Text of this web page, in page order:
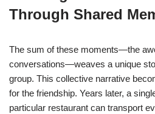
Through Shared
The sum of these moments—the
conversations—weaves a unique
group. This collective narrative
for the friendship. Years later, a
particular restaurant can transport